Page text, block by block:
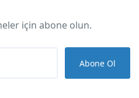
için abone olun.
Abone Ol